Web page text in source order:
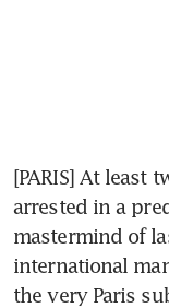
[PARIS] At least
arrested in a
mastermind of
international
the very Paris